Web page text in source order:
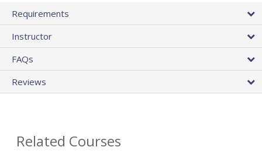
Requirements
Instructor
FAQs
Reviews
Related Courses